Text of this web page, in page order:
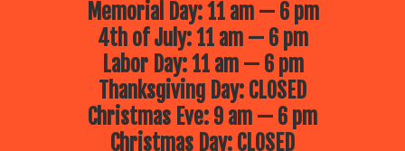
Memorial Day: 11 am — 6 pm
4th of July: 11 am — 6 pm
Labor Day: 11 am — 6 pm
Thanksgiving Day: CLOSED
Christmas Eve: 9 am — 6 pm
Christmas Day: CLOSED